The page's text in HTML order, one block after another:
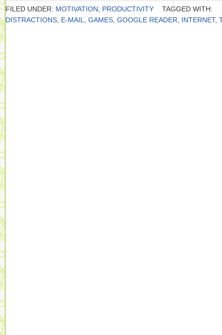
FILED UNDER: MOTIVATION PRODUCTIVITY
TAGGED WITH:
DISTRACTIONS E-MAIL GAMES GOOGLE READER INTERNET,